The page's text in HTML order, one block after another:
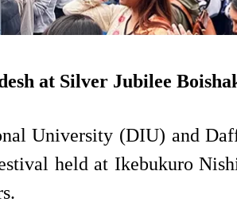
at Silver Jubilee
University (DIU) and
held at Ikebukuro